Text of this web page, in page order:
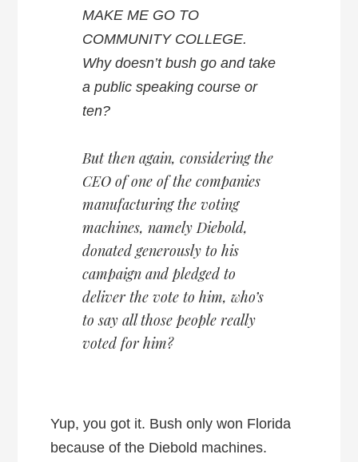
MAKE ME GO TO
COMMUNITY COLLEGE.
Why doesn’t bush go and take
a public speaking course or
ten?
But then again, considering the
CEO of one of the companies
manufacturing the voting
machines, namely Diebold,
donated generously to his
campaign and pledged to
deliver the vote to him, who’s
to say all those people really
voted for him?
Yup, you got it. Bush only won Florida
because of the Diebold machines.